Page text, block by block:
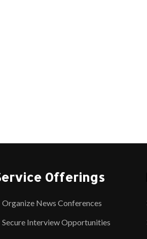
Offerings
Organize News Conferences
Secure Interview Opportunities